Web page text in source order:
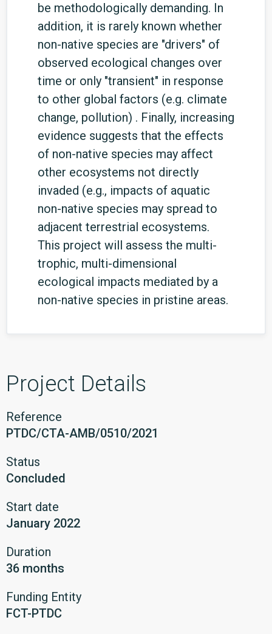
be methodologically demanding. In
addition, it is rarely known whether
non-native species are "drivers" of
observed ecological changes over
time or only "transient" in response
to other global factors (e.g. climate
change, pollution) . Finally, increasing
evidence suggests that the effects
of non-native species may affect
other ecosystems not directly
invaded (e.g., impacts of aquatic
non-native species may spread to
adjacent terrestrial ecosystems.
This project will assess the multi-
trophic, multi-dimensional
ecological impacts mediated by a
non-native species in pristine areas.
Project Details
Reference
PTDC/CTA-AMB/0510/2021
Status
Concluded
Start date
January 2022
Duration
36 months
Funding Entity
FCT-PTDC